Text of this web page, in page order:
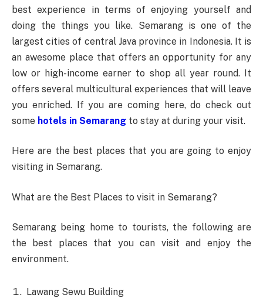
best experience in terms of enjoying yourself and
doing the things you like. Semarang is one of the
largest cities of central Java province in Indonesia. It is
an awesome place that offers an opportunity for any
low or high-income earner to shop all year round. It
offers several multicultural experiences that will leave
you enriched. If you are coming here, do check out
some hotels in Semarang to stay at during your visit.
Here are the best places that you are going to enjoy
visiting in Semarang.
What are the Best Places to visit in Semarang?
Semarang being home to tourists, the following are
the best places that you can visit and enjoy the
environment.
Lawang Sewu Building